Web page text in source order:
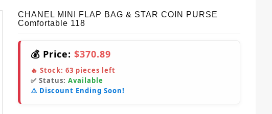
CHANEL MINI FLAP BAG & STAR COIN PURSE
Comfortable 118
💰 Price: $370.89
🔥 Stock: 63 pieces left
✅ Status: Available
⚠️ Discount Ending Soon!